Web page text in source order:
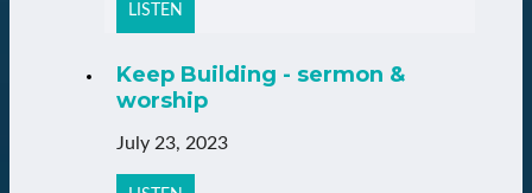
LISTEN
Keep Building - sermon &
worship
July 23, 2023